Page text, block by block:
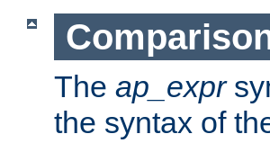
The ap_expr
the syntax of